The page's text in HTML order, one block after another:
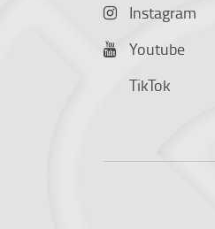
Instagram
Youtube
TikTok